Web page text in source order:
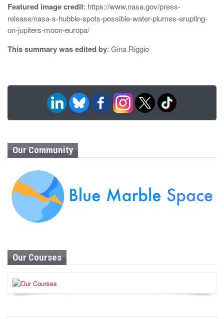
Featured image credit: https://www.nasa.gov/press-
release/nasa-s-hubble-spots-possible-water-plumes-erupting-
on-jupiters-moon-europa/
This summary was edited by: Gina Riggio
Our Community
Our Courses